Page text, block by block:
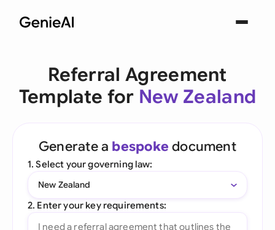
Referral Agreement
Template for New Zealand
Generate a bespoke document
1. Select your governing law:
New Zealand
2. Enter your key requirements: